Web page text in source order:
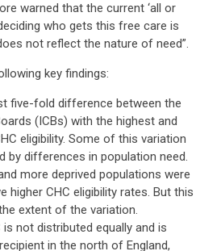
warned that the current ‘all or
who gets this free care is
not reflect the nature of need”.
key findings:
five-fold difference between the
(ICBs) with the highest and
eligibility. Some of this variation
by differences in population need.
more deprived populations were
higher CHC eligibility rates. But this
extent of the variation.
is not distributed equally and is
in the north of England,